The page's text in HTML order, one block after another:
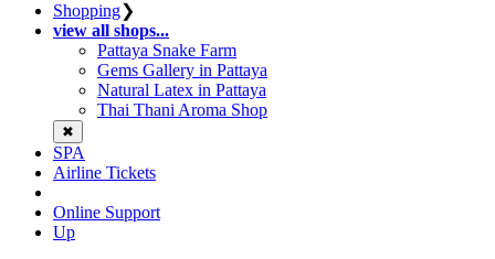
Shopping❯
view all shops...
Pattaya Snake Farm
Gems Gallery in Pattaya
Natural Latex in Pattaya
Thai Thani Aroma Shop
✖
SPA
Airline Tickets
Online Support
Up